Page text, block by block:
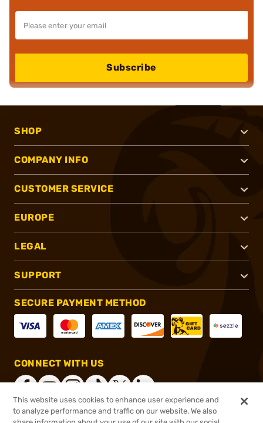
Subscribe
SHOP
COMPANY INFO
CUSTOMER SERVICE
EUROPE
LEGAL
SUPPORT
SECURE PAYMENT METHOD
CONNECT WITH US
This website uses cookies to enhance user experience and
to analyze performance and traffic on our website. We also